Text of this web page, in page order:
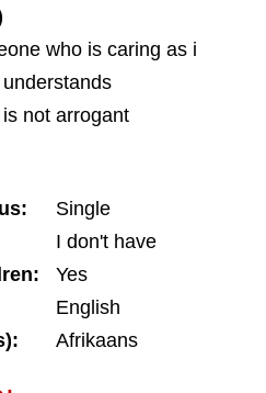
who is caring as i
not arrogant
Single
I don't have
Yes
English
Afrikaans